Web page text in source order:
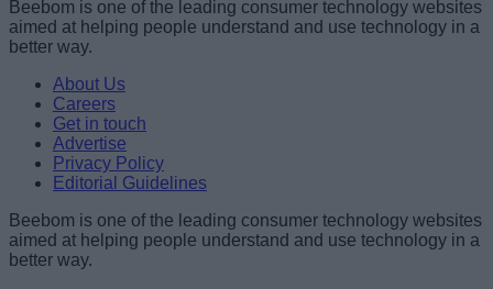
Name
Email ID
Loading comments...
Beebom is one of the leading consumer technology websites
aimed at helping people understand and use technology in a
better way.
About Us
Careers
Get in touch
Advertise
Privacy Policy
Editorial Guidelines
Beebom is one of the leading consumer technology websites
aimed at helping people understand and use technology in a
better way.